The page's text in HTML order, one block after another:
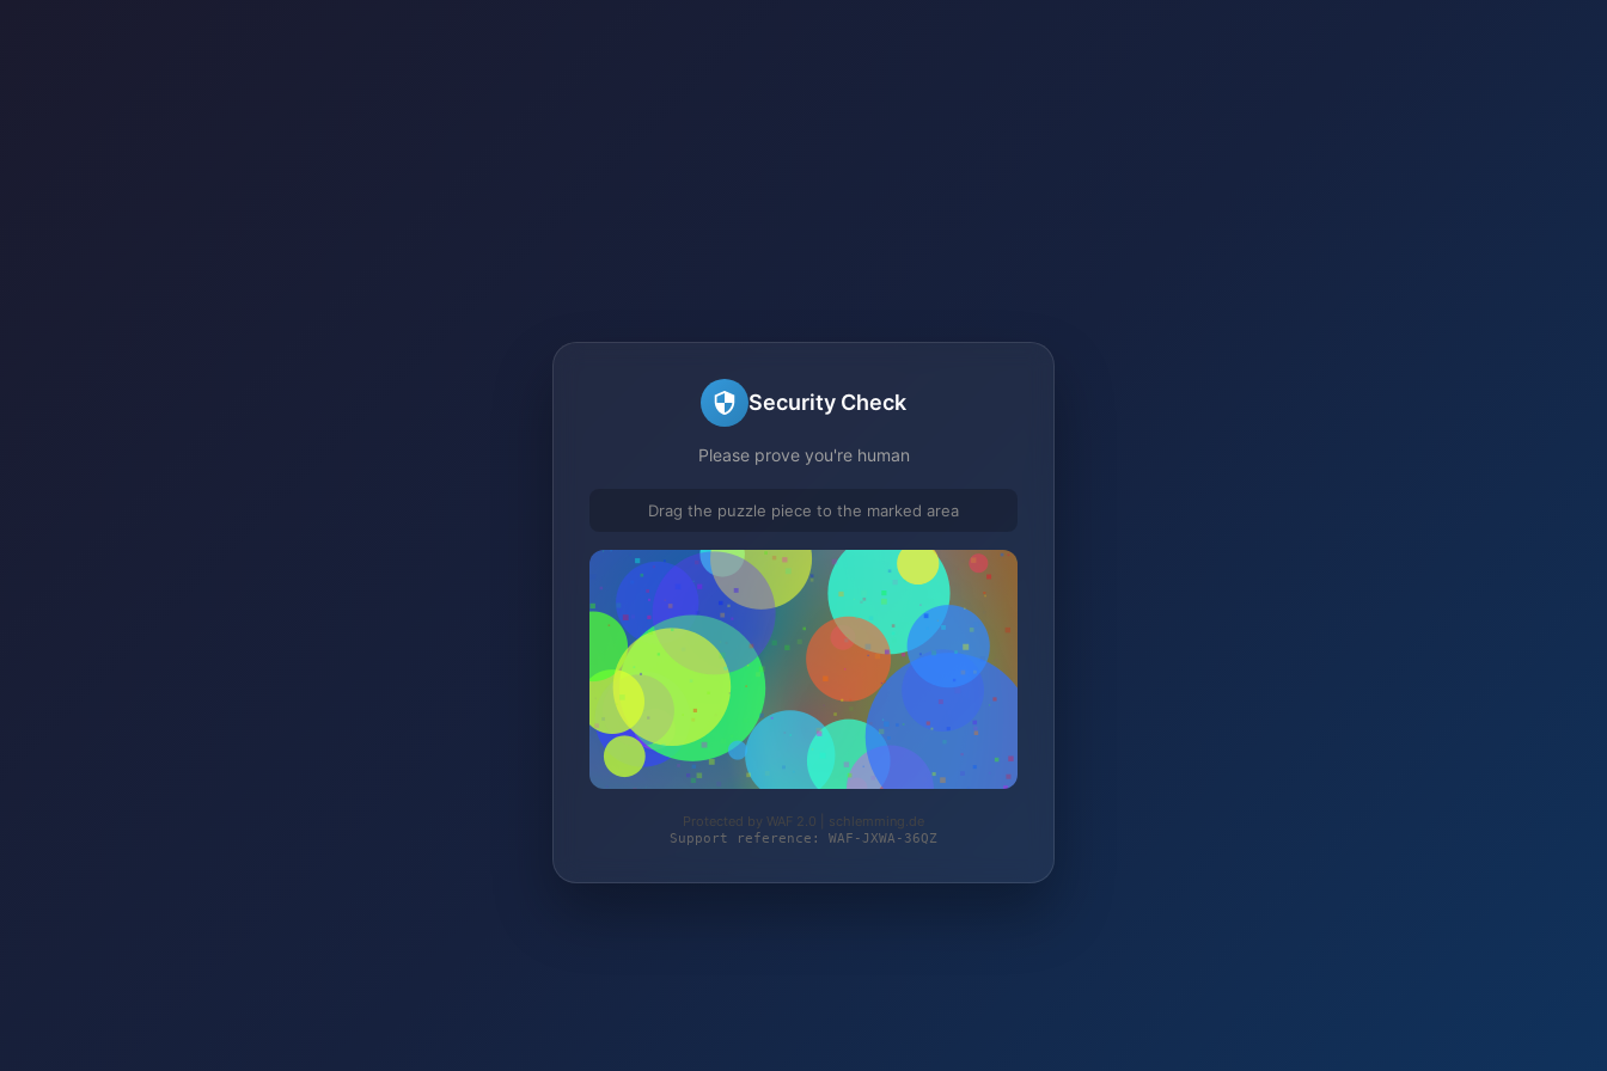
Security Check
Please prove you're human
Drag the puzzle piece to the marked area
Protected by WAF 2.0 | schlemming.de
Support reference: WAF-JXWA-36QZ